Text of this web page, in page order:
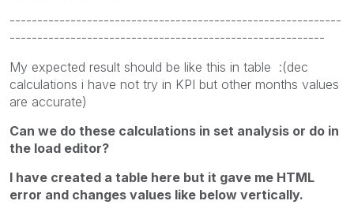
------------------------------------------------------------
---------------------------------------------------------
My expected result should be like this in table :(dec
calculations i have not try in KPI but other months values
are accurate)
Can we do these calculations in set analysis or do in
the load editor?
I have created a table here but it gave me HTML
error and changes values like below vertically.